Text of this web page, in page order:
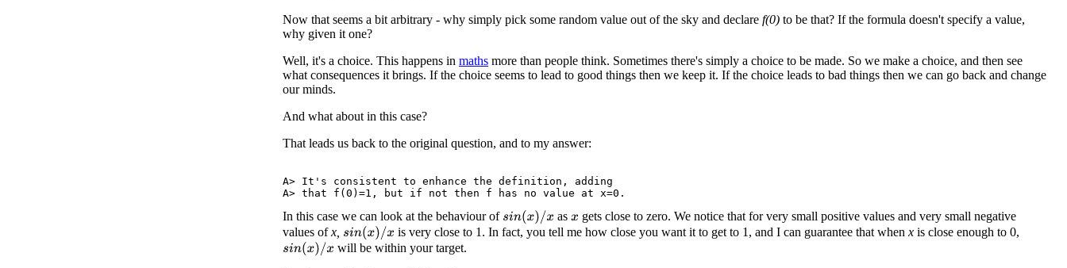
Now that seems a bit arbitrary - why simply pick some random value out of the sky and declare f(0) to be that? If the formula doesn't specify a value,
why given it one?
Well, it's a choice. This happens in maths more than people think. Sometimes there's simply a choice to be made. So we make a choice, and then see
what consequences it brings. If the choice seems to lead to good things then we keep it. If the choice leads to bad things then we can go back and change
our minds.
And what about in this case?
That leads us back to the original question, and to my answer:
A> It's consistent to enhance the definition, adding
In this case we can look at the behaviour of sin(x)/x asx gets close to zero. We notice that for very small positive values and very small negative
values ofx, sin(x)/x is very close to 1. In fact, you tell me how close you want it to get to 1, and I can guarantee that whenx is close enough to 0,
sin(x)/x will be within your target.